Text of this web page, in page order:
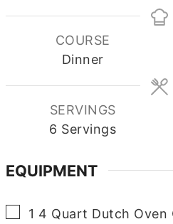
COURSE
Dinner
SERVINGS
6 Servings
EQUIPMENT
▢
1 4 Quart Dutch